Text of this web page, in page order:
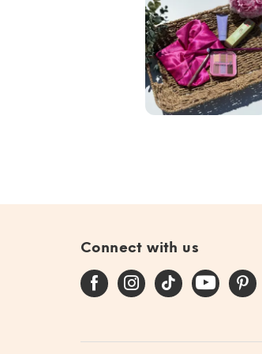
Blend the Rules
with @ipsy June
Bag 🎀
Connect with us